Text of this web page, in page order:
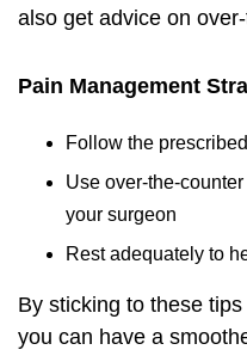
also get advice on
Pain Management
Follow the
Use over-the-
your surgeon
Rest adequately to
By sticking to these
you can have a